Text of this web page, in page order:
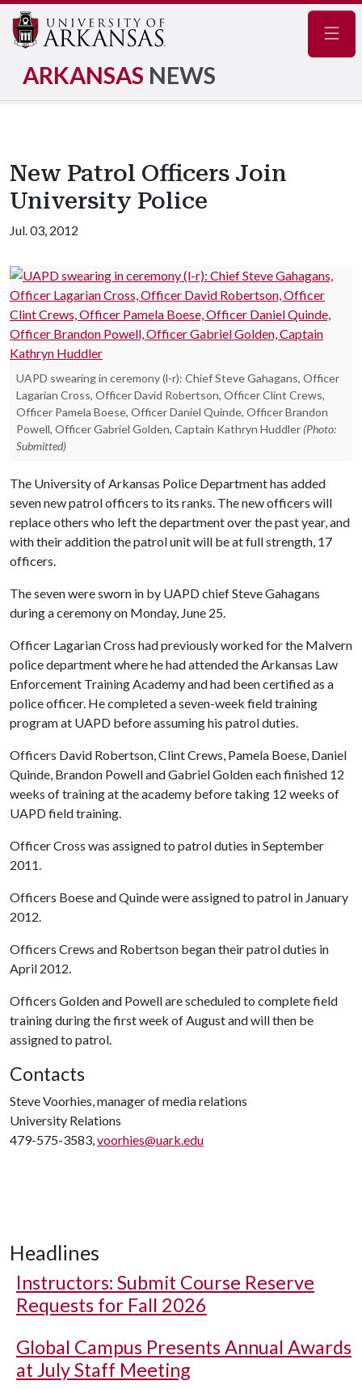
ARKANSAS NEWS
New Patrol Officers Join
University Police
Jul. 03, 2012
UAPD swearing in ceremony (l-r): Chief Steve Gahagans, Officer
Lagarian Cross, Officer David Robertson, Officer Clint Crews,
Officer Pamela Boese, Officer Daniel Quinde, Officer Brandon
Powell, Officer Gabriel Golden, Captain Kathryn Huddler (Photo:
Submitted)
The University of Arkansas Police Department has added
seven new patrol officers to its ranks. The new officers will
replace others who left the department over the past year, and
with their addition the patrol unit will be at full strength, 17
officers.
The seven were sworn in by UAPD chief Steve Gahagans
during a ceremony on Monday, June 25.
Officer Lagarian Cross had previously worked for the Malvern
police department where he had attended the Arkansas Law
Enforcement Training Academy and had been certified as a
police officer. He completed a seven-week field training
program at UAPD before assuming his patrol duties.
Officers David Robertson, Clint Crews, Pamela Boese, Daniel
Quinde, Brandon Powell and Gabriel Golden each finished 12
weeks of training at the academy before taking 12 weeks of
UAPD field training.
Officer Cross was assigned to patrol duties in September
2011.
Officers Boese and Quinde were assigned to patrol in January
2012.
Officers Crews and Robertson began their patrol duties in
April 2012.
Officers Golden and Powell are scheduled to complete field
training during the first week of August and will then be
assigned to patrol.
Contacts
Steve Voorhies, manager of media relations
University Relations
479-575-3583,voorhies@uark.edu
Headlines
Instructors: Submit Course Reserve
Requests for Fall 2026
Global Campus Presents Annual Awards
at July Staff Meeting